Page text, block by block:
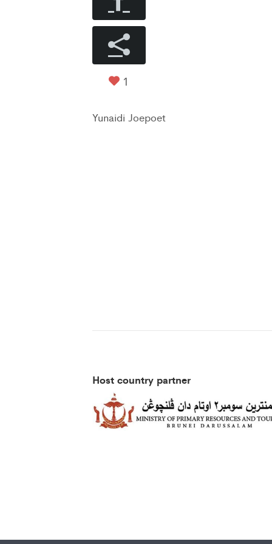
1
Yunaidi Joepoet
Host country partner